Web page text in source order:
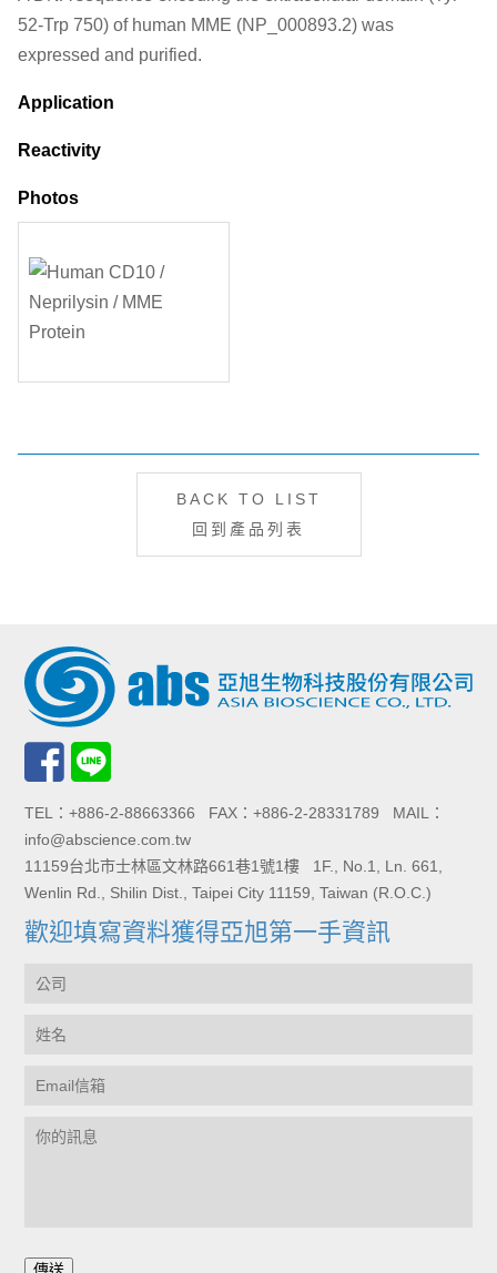
52-Trp 750) of human MME (NP_000893.2) was
expressed and purified.
Application
Reactivity
Photos
BACK TO LIST
回到產品列表
TEL：+886-2-88663366 FAX：+886-2-28331789 MAIL：
info@abscience.com.tw
11159台北市士林區文林路661巷1號1樓 1F., No.1, Ln. 661,
Wenlin Rd., Shilin Dist., Taipei City 11159, Taiwan (R.O.C.)
歡迎填寫資料獲得亞旭第一手資訊